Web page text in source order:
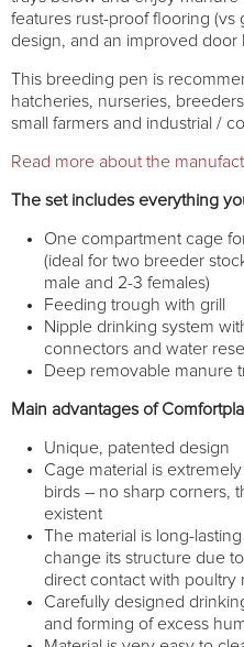
features rust-proof flooring (vs
design, and an improved door
This breeding pen is
hatcheries, nurseries,
small farmers and industrial /
Read more about the
The set includes everything
One compartment cage
(ideal for two breeder
male and 2-3 females)
Feeding trough with grill
Nipple drinking system
connectors and water
Deep removable manure
Main advantages of
Unique, patented design
Cage material is
birds – no sharp corners,
existent
The material is long-
change its structure due
direct contact with poultry
Carefully designed
and forming of excess